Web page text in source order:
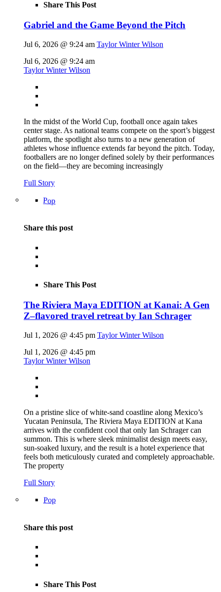
Share This Post
Gabriel and the Game Beyond the Pitch
Jul 6, 2026 @ 9:24 am Taylor Winter Wilson
Jul 6, 2026 @ 9:24 am
Taylor Winter Wilson
In the midst of the World Cup, football once again takes
center stage. As national teams compete on the sport’s biggest
platform, the spotlight also turns to a new generation of
athletes whose influence extends far beyond the pitch. Today,
footballers are no longer defined solely by their performances
on the field—they are becoming increasingly
Full Story
Pop
Share this post
Share This Post
The Riviera Maya EDITION at Kanai: A Gen
Z–flavored travel retreat by Ian Schrager
Jul 1, 2026 @ 4:45 pm Taylor Winter Wilson
Jul 1, 2026 @ 4:45 pm
Taylor Winter Wilson
On a pristine slice of white-sand coastline along Mexico’s
Yucatan Peninsula, The Riviera Maya EDITION at Kana
arrives with the confident cool that only Ian Schrager can
summon. This is where sleek minimalist design meets easy,
sun-soaked luxury, and the result is a hotel experience that
feels both meticulously curated and completely approachable.
The property
Full Story
Pop
Share this post
Share This Post